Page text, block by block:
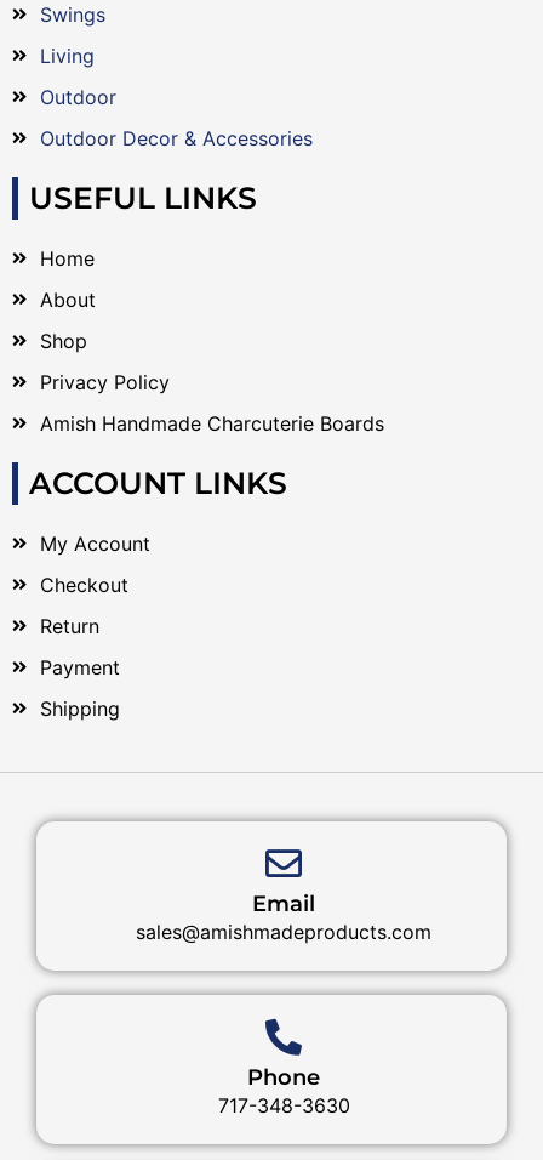
Swings
Living
Outdoor
Outdoor Decor & Accessories
USEFUL LINKS
Home
About
Shop
Privacy Policy
Amish Handmade Charcuterie Boards
ACCOUNT LINKS
My Account
Checkout
Return
Payment
Shipping
Email
sales@amishmadeproducts.com
Phone
717-348-3630